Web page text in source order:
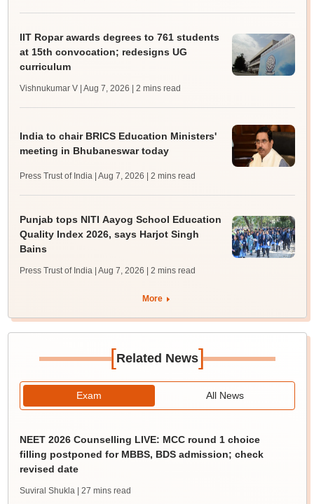
IIT Ropar awards degrees to 761 students
at 15th convocation; redesigns UG
curriculum
Vishnukumar V | Aug 7, 2026 | 2 mins read
India to chair BRICS Education Ministers'
meeting in Bhubaneswar today
Press Trust of India | Aug 7, 2026 | 2 mins read
Punjab tops NITI Aayog School Education
Quality Index 2026, says Harjot Singh
Bains
Press Trust of India | Aug 7, 2026 | 2 mins read
More
[Related News]
Exam All News
NEET 2026 Counselling LIVE: MCC round 1 choice
filling postponed for MBBS, BDS admission; check
revised date
Suviral Shukla | 27 mins read